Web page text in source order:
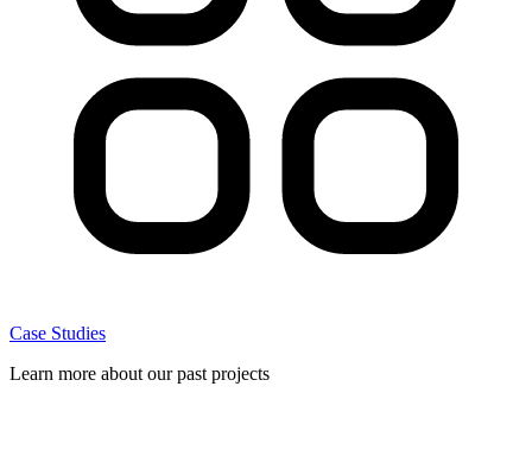
Case Studies
Learn more about our past projects